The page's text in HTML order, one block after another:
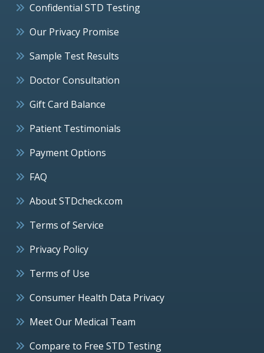
Confidential STD Testing
Our Privacy Promise
Sample Test Results
Doctor Consultation
Gift Card Balance
Patient Testimonials
Payment Options
FAQ
About STDcheck.com
Terms of Service
Privacy Policy
Terms of Use
Consumer Health Data Privacy
Meet Our Medical Team
Compare to Free STD Testing